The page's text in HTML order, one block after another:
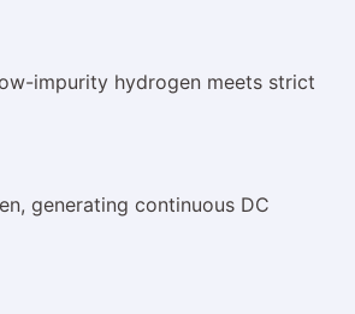
impurity hydrogen meets strict
generating continuous DC